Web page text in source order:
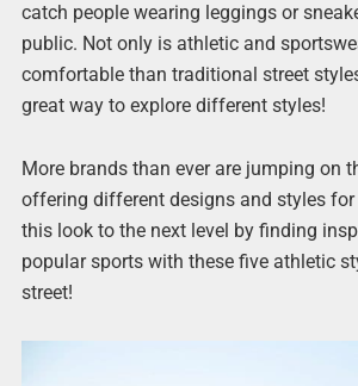
catch people wearing leggings or
public. Not only is athletic and
comfortable than traditional street
great way to explore different styles!
More brands than ever are jumping on
offering different designs and styles
this look to the next level by finding
popular sports with these five athletic
street!